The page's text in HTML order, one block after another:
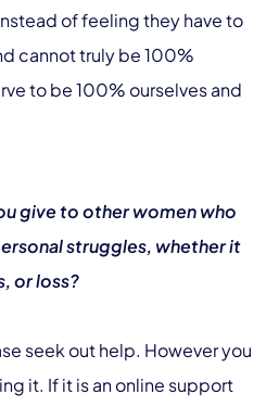
of feeling they have to
cannot truly be 100%
to be 100% ourselves and
give to other women who
struggles, whether it
or loss?
seek out help. However you
it. If it is an online support